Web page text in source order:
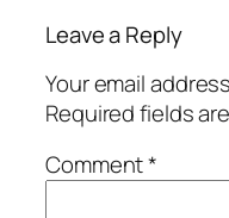
Leave a Reply
Your email
Required fields
Comment*